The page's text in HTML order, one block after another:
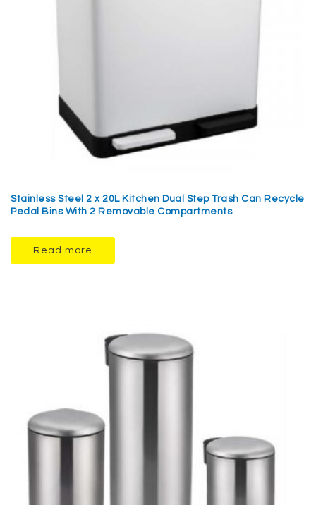
Stainless Steel 2 x 20L Kitchen Dual Step Trash Can Recycle
Pedal Bins With 2 Removable Compartments
Read more